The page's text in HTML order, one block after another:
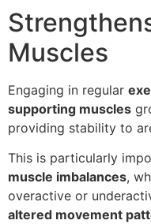
Muscles
Engaging in regular
supporting muscles
providing stability to
This is particularly
muscle imbalances,
overactive or
altered movement